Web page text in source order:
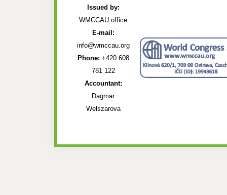
Issued by:
WMCCAU office
E-mail:
info@wmccau.org
Phone: +420 608
781 122
Accountant:
Dagmar
Welszarova